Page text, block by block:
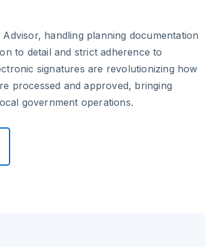
handling planning documentation
to detail and strict adherence to
signatures are revolutionizing how
processed and approved, bringing
government operations.